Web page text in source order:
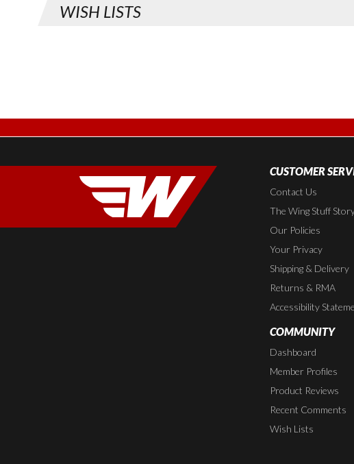
WISH LISTS
CUSTOMER
Contact Us
The Wing Stuff
Our Policies
Your Privacy
Shipping & Delivery
Returns & RMA
Accessibility
COMMUNITY
Dashboard
Member Profiles
Product Reviews
Recent Comments
Wish Lists